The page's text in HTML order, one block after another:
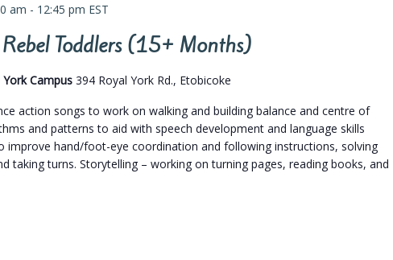
am - 12:45 pm EST
Rebel Toddlers (15+ Months)
Campus 394 Royal York Rd., Etobicoke
action songs to work on walking and building balance and centre of
and patterns to aid with speech development and language skills
improve hand/foot-eye coordination and following instructions, solving
taking turns. Storytelling – working on turning pages, reading books, and